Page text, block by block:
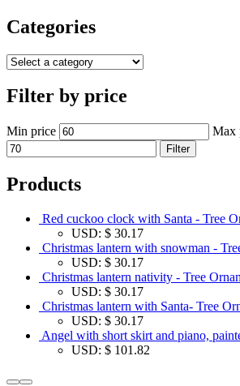
Categories
Filter by price
Min price Max
Filter
Products
Red cuckoo clock with Santa - Tree
USD: $ 30.17
Christmas lantern with snowman -
USD: $ 30.17
Christmas lantern nativity - Tree
USD: $ 30.17
Christmas lantern with Santa- Tree
USD: $ 30.17
Angel with short skirt and piano,
USD: $ 101.82